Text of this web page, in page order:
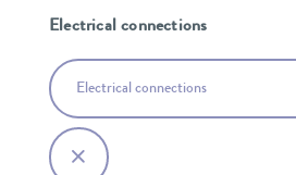
Electrical connections
Electrical connections